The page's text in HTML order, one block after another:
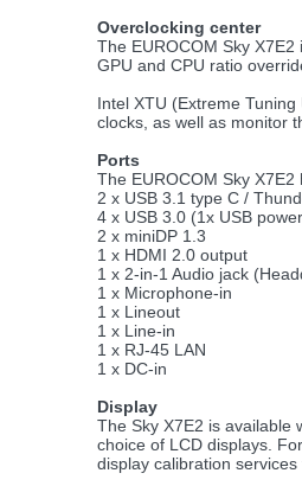
Overclocking center
The EUROCOM Sky
GPU and CPU ratio
Intel XTU (Extreme
clocks, as well as monitor
Ports
The EUROCOM Sky
2 x USB 3.1 type C /
4 x USB 3.0 (1x USB
2 x miniDP 1.3
1 x HDMI 2.0 output
1 x 2-in-1 Audio jack
1 x Microphone-in
1 x Lineout
1 x Line-in
1 x RJ-45 LAN
1 x DC-in
Display
The Sky X7E2 is available
choice of LCD displays.
display calibration